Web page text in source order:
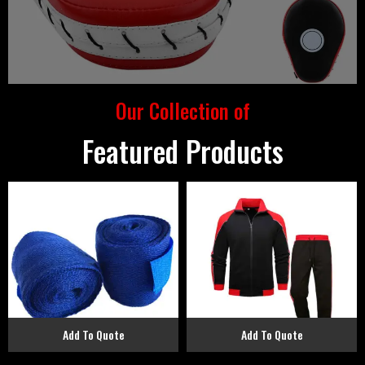
Our Collection of
Featured Products
Add To Quote Add To Quote